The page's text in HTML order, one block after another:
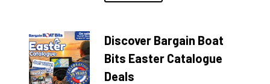
Discover Bargain Boat
Bits Easter Catalogue
Deals